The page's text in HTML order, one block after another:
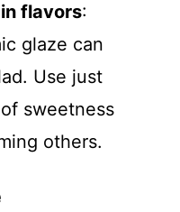
flavors:
glaze can
Use just
sweetness
others.